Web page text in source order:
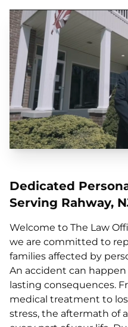
Dedicated
Serving Rahway,
Welcome to The Law
we are committed to
families affected by
An accident can
lasting consequences.
medical treatment to
stress, the aftermath of